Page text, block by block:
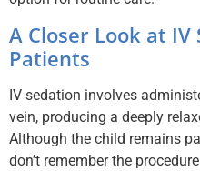
A Closer Look at
Patients
IV sedation involves
vein, producing a deeply
Although the child remains
don’t remember the